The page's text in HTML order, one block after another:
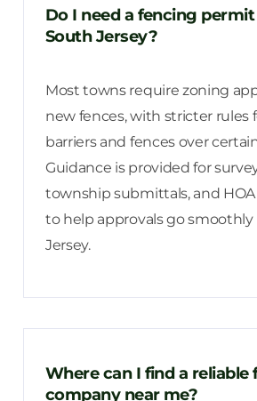
Do I need a fencing
South Jersey?
Most towns require zoning
new fences, with stricter rules
barriers and fences over
Guidance is provided for
township submittals, and
to help approvals go smoothly
Jersey.
Where can I find a reliable
company near me?